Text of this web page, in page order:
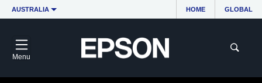
AUSTRALIA HOME GLOBAL
Menu